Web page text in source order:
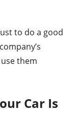
to do a good
them
Car Is